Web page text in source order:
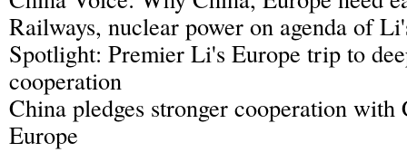
Railways, nuclear power on agenda of
Spotlight: Premier Li's Europe trip to
cooperation
China pledges stronger cooperation with
Europe